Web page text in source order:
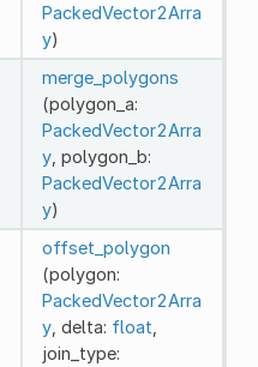
PackedVector2Arra
y)
merge_polygons
(polygon_a:
PackedVector2Arra
y, polygon_b:
PackedVector2Arra
y)
offset_polygon
(polygon:
PackedVector2Arra
y, delta: float
join_type: